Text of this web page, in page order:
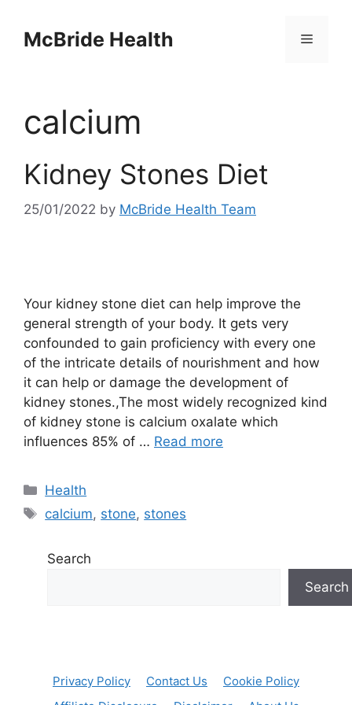
contentMcBride Health Menu
calcium
Kidney Stones Diet
25/01/2022 by McBride Health Team
Your kidney stone diet can help improve the
general strength of your body. It gets very
confounded to gain proficiency with every one
of the intricate details of nourishment and how
it can help or damage the development of
kidney stones.,The most widely recognized kind
of kidney stone is calcium oxalate which
influences 85% of … Read more
Categories
Health
Tags
calcium, stone, stones
Search
Search
Privacy Policy Contact Us
Cookie Policy